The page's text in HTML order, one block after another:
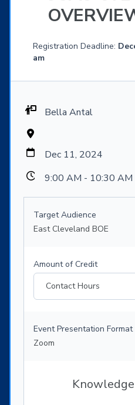
Registration Deadline:
am
Bella Antal
Dec 11, 2024
9:00 AM - 10:30 AM
Target Audience
East Cleveland BOE
Amount of Credit
Contact Hours
Event Presentation Format
Zoom